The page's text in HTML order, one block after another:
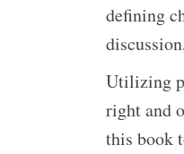
defining
Utilizing
right and
this book